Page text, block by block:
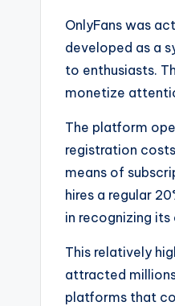
OnlyFans was
developed as a
to enthusiasts.
monetize
The platform
registration
means of
hires a regular
in recognizing
This relatively
attracted
platforms that